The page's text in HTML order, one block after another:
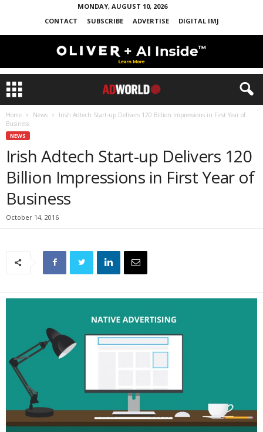
MONDAY, AUGUST 10, 2026
CONTACT
SUBSCRIBE ADVERTISE DIGITAL IMJ
Home News
Irish Adtech Start-up Delivers 120 Billion Impressions in First Year of
Business
NEWS
Irish Adtech Start-up Delivers 120
Billion Impressions in First Year of
Business
October 14, 2016